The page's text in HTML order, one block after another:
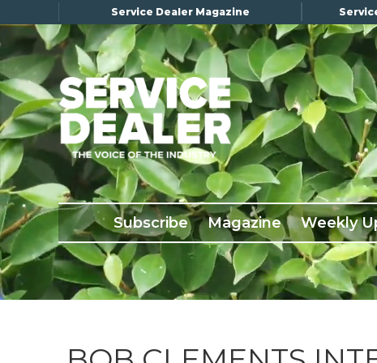
Service Dealer Magazine
Subscribe Magazine Weekly
×
Subscribe
Magazine
Back Issues
Advertising
About Us
Weekly Update
Conference & Awards